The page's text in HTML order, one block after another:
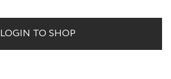
LOGIN TO SHOP